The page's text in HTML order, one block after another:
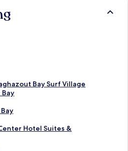
Bay Surf Village
Bay
Hotel Suites &